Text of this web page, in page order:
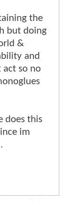
the
but doing
&
and
act so no
does this
im